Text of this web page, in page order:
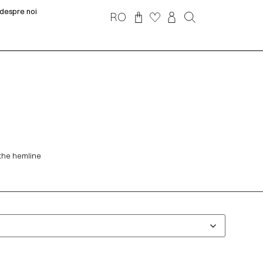
noi RO
hemline